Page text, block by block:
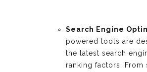
Search Engine
powered tools are
the latest search
ranking factors. From